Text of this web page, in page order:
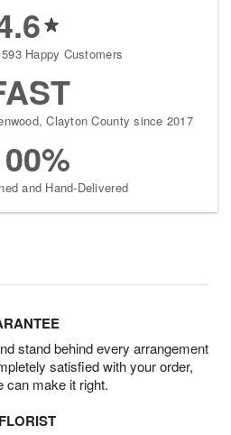
Happy Customers
Clayton County since 2017
and Hand-Delivered
stand behind every arrangement
satisfied with your order,
can make it right.